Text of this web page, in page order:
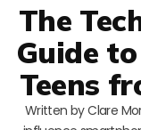
The
Guide
Teens
Written by Clare